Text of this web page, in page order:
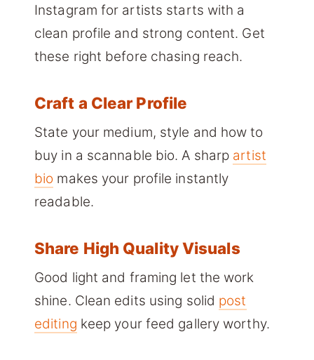
Instagram for artists starts with a
clean profile and strong content. Get
these right before chasing reach.
Craft a Clear Profile
State your medium, style and how to
buy in a scannable bio. A sharp artist
bio makes your profile instantly
readable.
Share High Quality Visuals
Good light and framing let the work
shine. Clean edits using solid post
editing keep your feed gallery worthy.